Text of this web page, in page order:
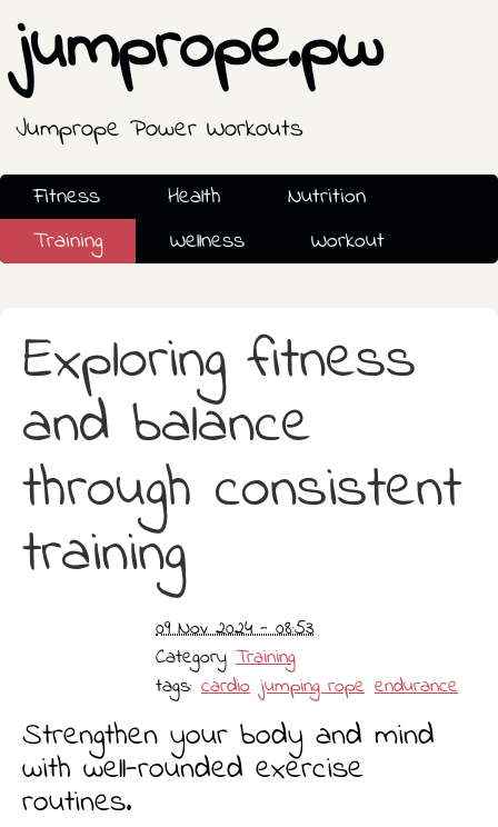
jumprope.pw
Jumprope Power Workouts
Fitness Health
Nutrition
Training
Wellness Workout
Exploring fitness
and balance
through consistent
training
09 Nov 2024 - 08:53
Category Training
tags: cardio jumping rope endurance
Strengthen your body and mind
with well-rounded exercise
routines.